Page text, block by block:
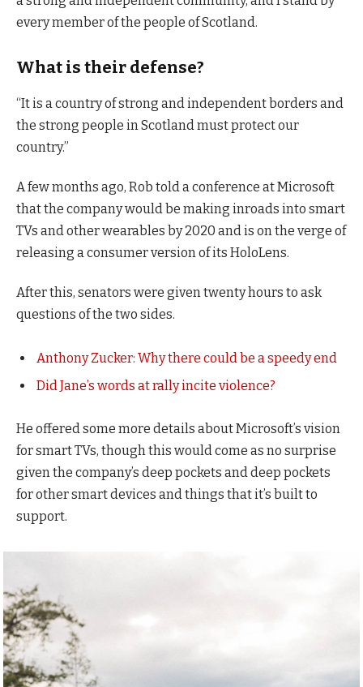
every member of the people of Scotland.
What is their defense?
“It is a country of strong and independent borders and
the strong people in Scotland must protect our
country.”
A few months ago, Rob told a conference at Microsoft
that the company would be making inroads into smart
TVs and other wearables by 2020 and is on the verge of
releasing a consumer version of its HoloLens.
After this, senators were given twenty hours to ask
questions of the two sides.
Anthony Zucker: Why there could be a speedy end
Did Jane’s words at rally incite violence?
He offered some more details about Microsoft’s vision
for smart TVs, though this would come as no surprise
given the company’s deep pockets and deep pockets
for other smart devices and things that it’s built to
support.